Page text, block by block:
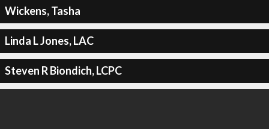
Wickens, Tasha
Linda L Jones, LAC
Steven R Biondich, LCPC